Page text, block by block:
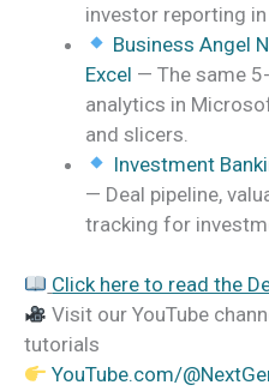
investor reporting
Business Angel
Excel — The same
analytics in
and slicers.
Investment
— Deal pipeline,
tracking for
Click here to read the
Visit our YouTube
tutorials
YouTube.com/